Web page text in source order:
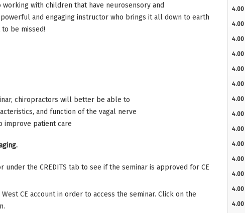
with children that have neurosensory and
and engaging instructor who brings it all down to earth
be missed!
chiropractors will better be able to
and function of the vagal nerve
patient care
the CREDITS tab to see if the seminar is approved for CE
CE account in order to access the seminar. Click on the
4.00
4.00
4.00
4.00
4.00
4.00
4.00
4.00
4.00
4.00
4.00
4.00
4.00
4.00